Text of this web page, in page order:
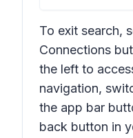
To exit search,
Connections
the left to
navigation,
the app bar
back button in